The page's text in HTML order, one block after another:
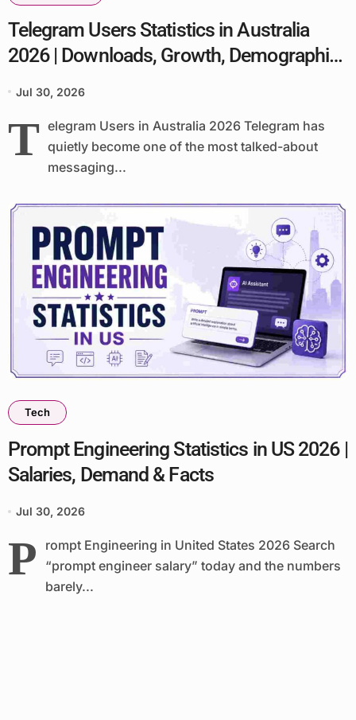
Telegram Users Statistics in Australia
2026 | Downloads, Growth, Demographics
Jul 30, 2026
T elegram Users in Australia 2026 Telegram has
quietly become one of the most talked-about
messaging...
Tech
Prompt Engineering Statistics in US 2026 |
Salaries, Demand & Facts
Jul 30, 2026
P
rompt Engineering in United States 2026 Search
“prompt engineer salary” today and the numbers
barely...